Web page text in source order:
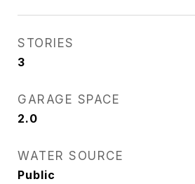
STORIES
3
GARAGE SPACE
2.0
WATER SOURCE
Public